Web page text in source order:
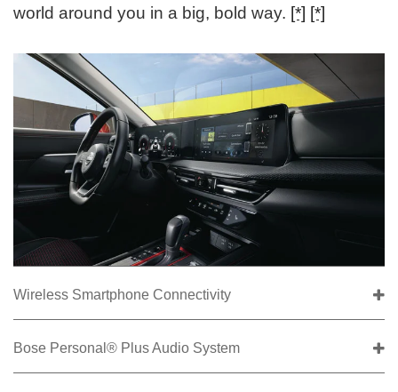
world around you in a big, bold way. [*] [*]
Wireless Smartphone Connectivity
Bose Personal® Plus Audio System